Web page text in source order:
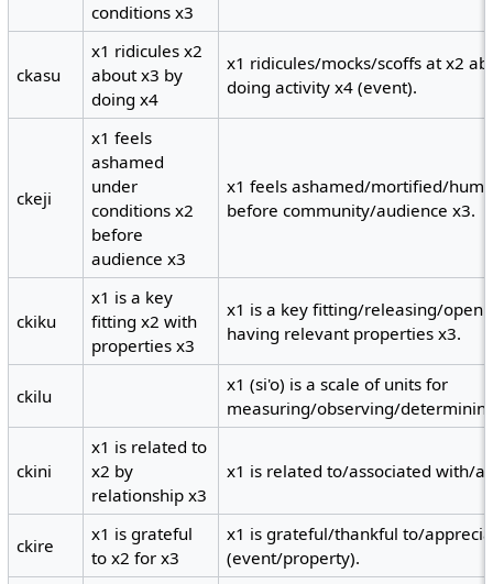
conditions x3
ckasu
x1 ridicules x2
about x3 by
doing x4
x1 ridicules/mocks/scoffs at x2
doing activity x4 (event).
ckeji
x1 feels
ashamed
under
conditions x2
before
audience x3
x1 feels ashamed/mortified/
before community/audience x3.
ckiku
x1 is a key
fitting x2 with
properties x3
x1 is a key fitting/releasing/
having relevant properties x3.
ckilu
x1 (si'o) is a scale of units for
measuring/observing/
ckini
x1 is related to
x2 by
relationship x3
x1 is related to/associated with/
ckire
x1 is grateful
to x2 for x3
x1 is grateful/thankful to/
(event/property).